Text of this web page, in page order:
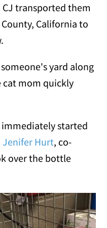
transported them
California to
yard along
mom quickly
started
Jenifer Hurt, co-
over the bottle